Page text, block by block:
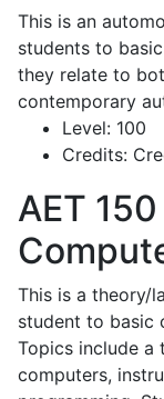
This is an
students to
they relate to
contemporary
Level: 100
Credits:
AET 150
This is a theory/
student to basic
Topics include a
computers,